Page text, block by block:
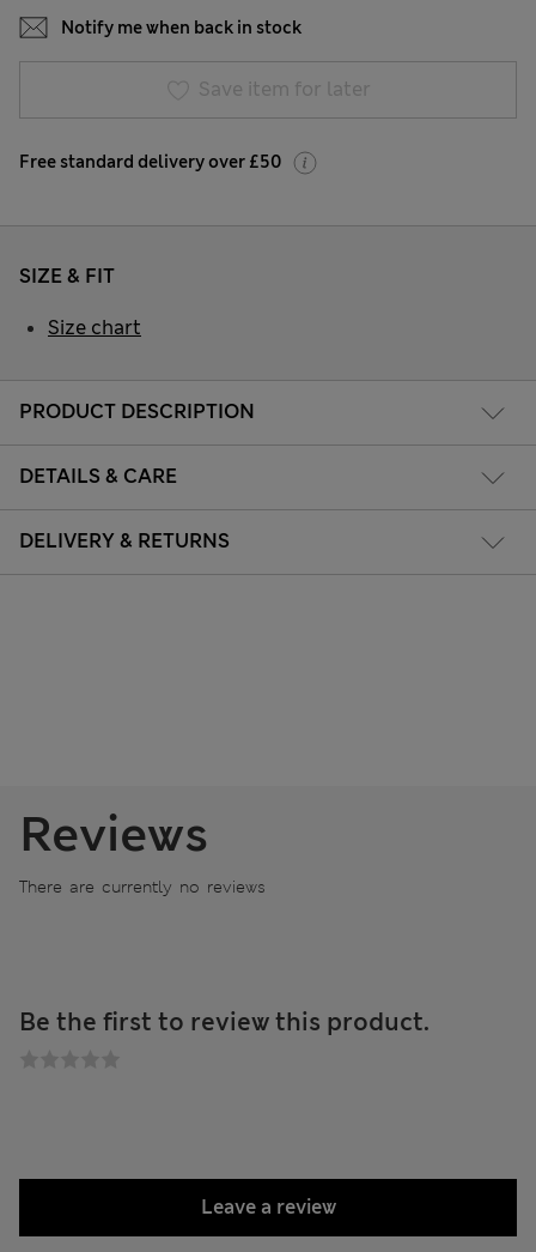
Notify me when back in stock
Save item for later
Free standard delivery over £50
PRODUCT DESCRIPTION
DETAILS & CARE
DELIVERY & RETURNS
SIZE & FIT
Size chart
Reviews
There are currently no reviews
Be the first to review this product.
Leave a review